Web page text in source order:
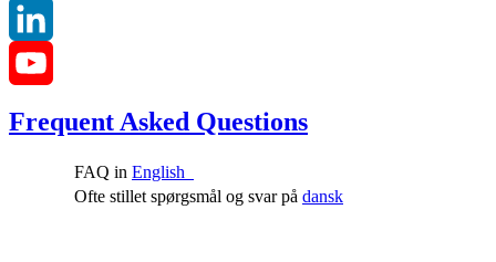
Instagram
LinkedIn
Frequent Asked Questions
FAQ in English
Ofte stillet spørgsmål og svar på dansk